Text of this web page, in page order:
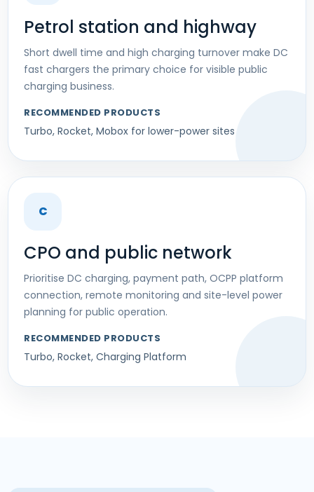
Petrol station and highway
Short dwell time and high charging turnover make DC
fast chargers the primary choice for visible public
charging business.
RECOMMENDED PRODUCTS
Turbo, Rocket, Mobox for lower-power sites
C
CPO and public network
Prioritise DC charging, payment path, OCPP platform
connection, remote monitoring and site-level power
planning for public operation.
RECOMMENDED PRODUCTS
Turbo, Rocket, Charging Platform